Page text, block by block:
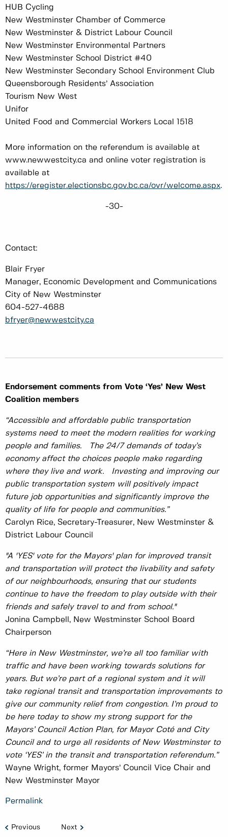
HUB Cycling
New Westminster Chamber of Commerce
New Westminster & District Labour Council
New Westminster Environmental Partners
New Westminster School District #40
New Westminster Secondary School Environment Club
Queensborough Residents’ Association
Tourism New West
Unifor
United Food and Commercial Workers Local 1518
More information on the referendum is available at
www.newwestcity.ca and online voter registration is
available at
https://eregister.electionsbc.gov.bc.ca/ovr/welcome.aspx.
-30-
Contact:
Blair Fryer
Manager, Economic Development and Communications
City of New Westminster
604-527-4688
bfryer@newwestcity.ca
Endorsement comments from Vote ‘Yes’ New West
Coalition members
“Accessible and affordable public transportation
systems need to meet the modern realities for working
people and families. The 24/7 demands of today’s
economy affect the choices people make regarding
where they live and work. Investing and improving our
public transportation system will positively impact
future job opportunities and significantly improve the
quality of life for people and communities.”
Carolyn Rice, Secretary-Treasurer, New Westminster &
District Labour Council
"A 'YES' vote for the Mayors' plan for improved transit
and transportation will protect the livability and safety
of our neighbourhoods, ensuring that our students
continue to have the freedom to play outside with their
friends and safely travel to and from school."
Jonina Campbell, New Westminster School Board
Chairperson
“Here in New Westminster, we’re all too familiar with
traffic and have been working towards solutions for
years. But we’re part of a regional system and it will
take regional transit and transportation improvements to
give our community relief from congestion. I’m proud to
be here today to show my strong support for the
Mayors’ Council Action Plan, for Mayor Coté and City
Council and to urge all residents of New Westminster to
vote ‘YES’ in the transit and transportation referendum.”
Wayne Wright, former Mayors’ Council Vice Chair and
New Westminster Mayor
Permalink
Previous Next